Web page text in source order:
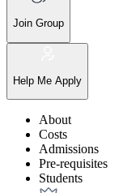
Join Group
Help Me Apply
About
Costs
Admissions
Pre-requisites
Students